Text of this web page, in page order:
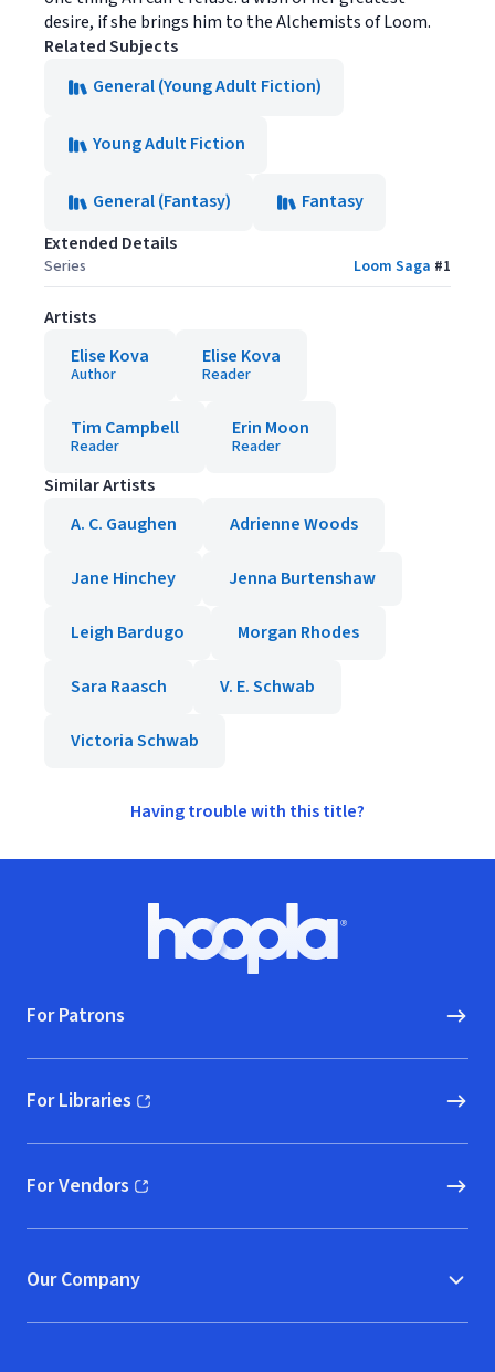
desire, if she brings him to the Alchemists of Loom.
Related Subjects
General (Young Adult Fiction)
Young Adult Fiction
General (Fantasy)
Fantasy
Extended Details
Series Loom Saga #1
Artists
Elise Kova
Author
Elise Kova
Reader
Tim Campbell
Reader
Erin Moon
Reader
Similar Artists
A. C. Gaughen
Adrienne Woods
Jane Hinchey Jenna Burtenshaw
Leigh Bardugo Morgan Rhodes
Sara Raasch V. E. Schwab
Victoria Schwab
Having trouble with this title?
Hoopla logo, Go to homepage
For Patrons
For Libraries
(opens in new window)
For Vendors
(opens in new window)
Our Company